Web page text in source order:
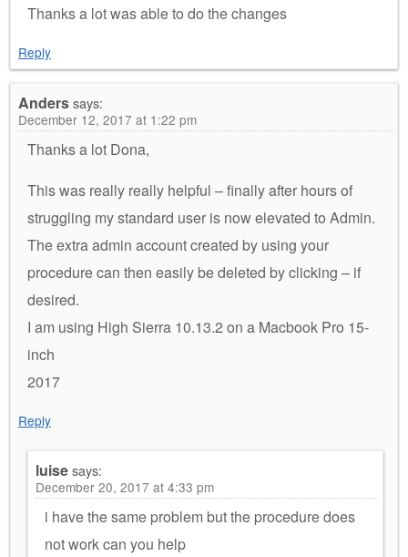
Thanks a lot was able to do the changes
Reply
Anderssays:
December 12, 2017 at 1:22 pm
Thanks a lot Dona,
This was really really helpful – finally after hours of
struggling my standard user is now elevated to Admin.
The extra admin account created by using your
procedure can then easily be deleted by clicking – if
desired.
I am using High Sierra 10.13.2 on a Macbook Pro 15-
inch
2017
Reply
luisesays:
December 20, 2017 at 4:33 pm
i have the same problem but the procedure does
not work can you help